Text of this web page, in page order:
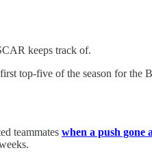
keeps track of.
top-five of the season for the
teammates when a push gone